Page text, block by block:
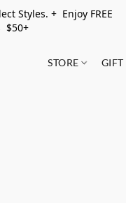
Styles. + Enjoy FREE
$50+
STORE